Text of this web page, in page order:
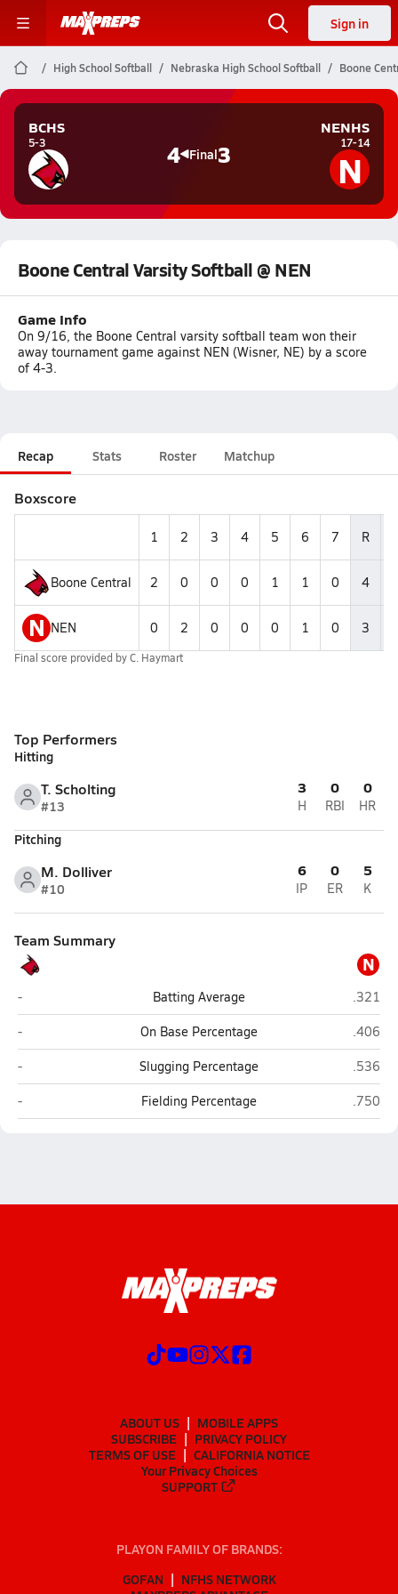
Sign in
High School Softball Nebraska High School Softball Boone
BCHS
5-3 4 Final3
NENHS
17-14
N
Boone Central Varsity Softball @ NEN
Game Info
On 9/16, the Boone Central varsity softball team won their
away tournament game against NEN (Wisner, NE) by a score
of 4-3.
Recap Stats Roster Matchup
Boxscore
1 2 3 4 5 6 7 R
Boone Central 2 0 0 0 1 1 0 4
N NEN 0 2 0 0 0 1 0 3
Final score provided byC. Haymart
Top Performers
Hitting
T. Scholting
#13
3
H
0
RBI
0
HR
Pitching
M. Dolliver
#10
6
IP
0
ER
5
K
Team Summary
N
Boone Central (Albion)
- Batting Average NEN
.321
Boone Central (Albion)
- On Base Percentage NEN
.406
Boone Central (Albion)
- Slugging Percentage NEN
.536
Boone Central (Albion)
- Fielding Percentage NEN
.750
ABOUT US
MOBILE APPS
SUBSCRIBE
PRIVACY POLICY
TERMS OF USE
CALIFORNIA NOTICE
Your Privacy Choices
SUPPORT
PLAYON FAMILY OF BRANDS:
GOFAN
NFHS NETWORK